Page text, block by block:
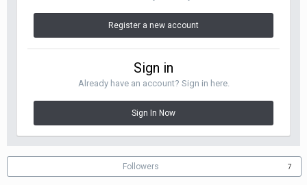
Register a new account
Sign in
Already have an account? Sign in here.
Sign In Now
Followers 7